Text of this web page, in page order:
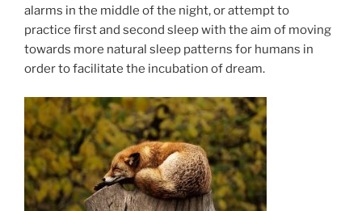
alarms in the middle of the night, or attempt to
practice first and second sleep with the aim of moving
towards more natural sleep patterns for humans in
order to facilitate the incubation of dream.